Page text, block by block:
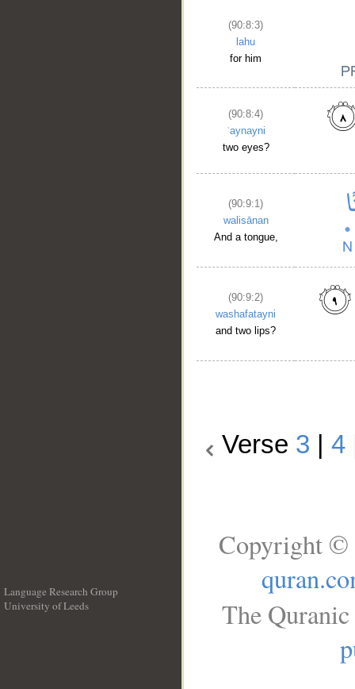
(90:8:3)
lahu
for him
(90:8:4)
ʿaynayni
two eyes?
(90:9:1)
walisānan
And a tongue,
(90:9:2)
washafatayni
and two lips?
Verse 3 4
Language Research Group
University of Leeds
Copyright ©
The